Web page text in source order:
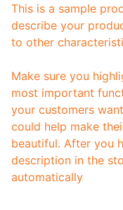
This is a sample
describe your
to other
Make sure you
most important
your customers
could help make
beautiful. After you
description in the
automatically